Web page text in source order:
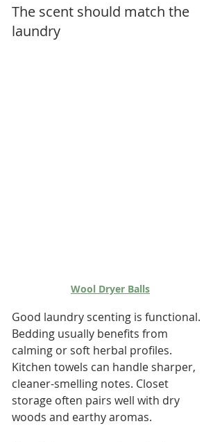
The scent should match the
laundry
Wool Dryer Balls
Good laundry scenting is functional.
Bedding usually benefits from
calming or soft herbal profiles.
Kitchen towels can handle sharper,
cleaner-smelling notes. Closet
storage often pairs well with dry
woods and earthy aromas.